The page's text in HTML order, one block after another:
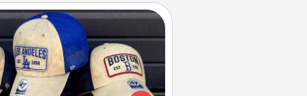
Customized Apparel
your loved one love a particular
team? Pick up a hat or a jersey